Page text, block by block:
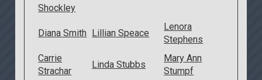
Shockley
Diana Smith Lillian Speace
Lenora
Stephens
Carrie
Strachar
Linda Stubbs
Mary Ann
Stumpf